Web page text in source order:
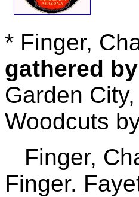
* Finger,
gathered
Garden
Woodcuts
Finger,
Finger.